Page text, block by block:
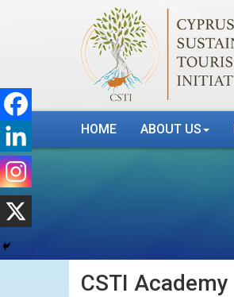
HOME ABOUT US
CSTI Academy